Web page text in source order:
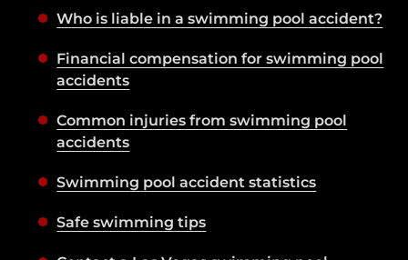
Who is liable in a swimming pool accident?
Financial compensation for swimming pool
accidents
Common injuries from swimming pool
accidents
Swimming pool accident statistics
Safe swimming tips